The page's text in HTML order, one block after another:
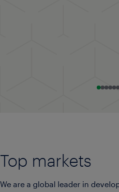
Top markets
We are a global leader in